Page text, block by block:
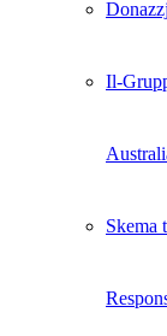
Il-
Skema